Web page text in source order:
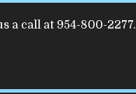
a call at 954-800-2277.